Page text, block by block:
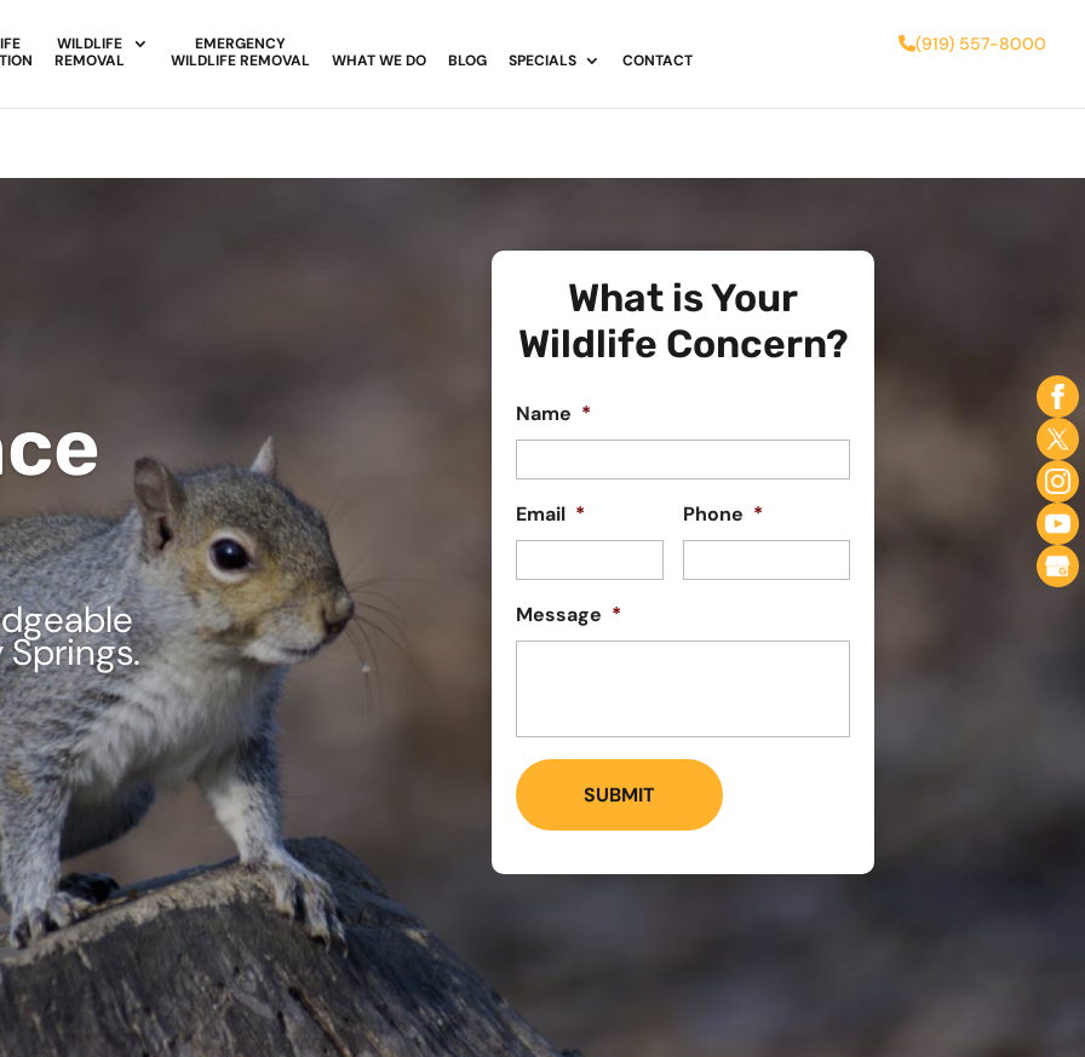
(919) 557-8000
WILDLIFE
REMOVAL
EMERGENCY
WILDLIFE REMOVAL
WHAT WE DO BLOG SPECIALS CONTACT
What is Your
Wildlife Concern?
Name *
Email * Phone *
Message *